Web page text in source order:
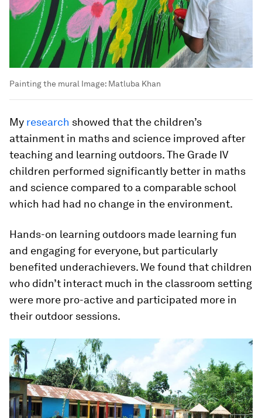
Painting the mural Image: Matluba Khan
My research showed that the children’s
attainment in maths and science improved after
teaching and learning outdoors. The Grade IV
children performed significantly better in maths
and science compared to a comparable school
which had had no change in the environment.
Hands-on learning outdoors made learning fun
and engaging for everyone, but particularly
benefited underachievers. We found that children
who didn’t interact much in the classroom setting
were more pro-active and participated more in
their outdoor sessions.